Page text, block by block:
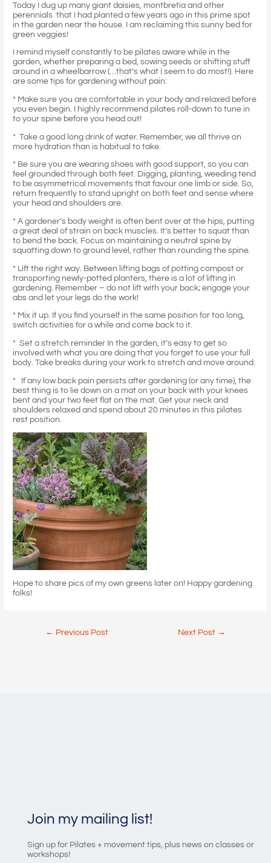
Today I dug up many giant daisies, montbretia and other
perennials that I had planted a few years ago in this prime spot
in the garden near the house. I am reclaiming this sunny bed for
green veggies!
I remind myself constantly to be pilates aware while in the
garden, whether preparing a bed, sowing seeds or shifting stuff
around in a wheelbarrow (…that’s what I seem to do most!). Here
are some tips for gardening without pain:
* Make sure you are comfortable in your body and relaxed before
you even begin. I highly recommend pilates roll-down to tune in
to your spine before you head out!
* Take a good long drink of water. Remember, we all thrive on
more hydration than is habitual to take.
* Be sure you are wearing shoes with good support, so you can
feel grounded through both feet. Digging, planting, weeding tend
to be asymmetrical movements that favour one limb or side. So,
return frequently to stand upright on both feet and sense where
your head and shoulders are.
* A gardener’s body weight is often bent over at the hips, putting
a great deal of strain on back muscles. It’s better to squat than
to bend the back. Focus on maintaining a neutral spine by
squatting down to ground level, rather than rounding the spine.
* Lift the right way. Between lifting bags of potting compost or
transporting newly-potted planters, there is a lot of lifting in
gardening. Remember – do not lift with your back; engage your
abs and let your legs do the work!
* Mix it up. If you find yourself in the same position for too long,
switch activities for a while and come back to it.
* Set a stretch reminder In the garden, it’s easy to get so
involved with what you are doing that you forget to use your full
body. Take breaks during your work to stretch and move around.
* If any low back pain persists after gardening (or any time), the
best thing is to lie down on a mat on your back with your knees
bent and your two feet flat on the mat. Get your neck and
shoulders relaxed and spend about 20 minutes in this pilates
rest position.
Hope to share pics of my own greens later on! Happy gardening
folks!
navigation
← Previous Post Next Post →
Join my mailing list!
Sign up for Pilates + movement tips, plus news on classes or
workshops!